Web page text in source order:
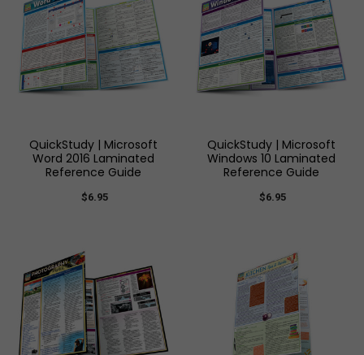
QuickStudy | Microsoft
Word 2016 Laminated
Reference Guide
$6.95
QuickStudy | Microsoft
Windows 10 Laminated
Reference Guide
$6.95